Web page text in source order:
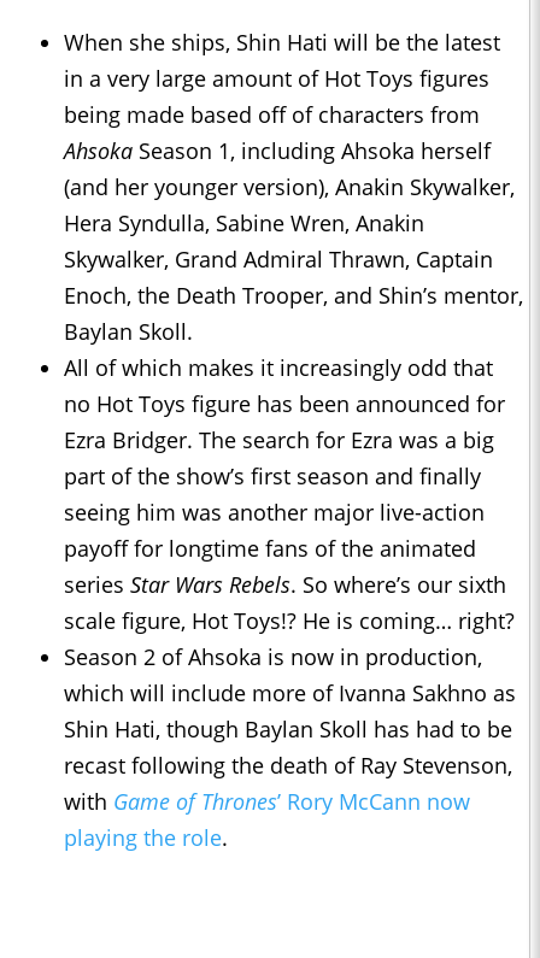
When she ships, Shin Hati will be the latest
in a very large amount of Hot Toys figures
being made based off of characters from
Ahsoka Season 1, including Ahsoka herself
(and her younger version), Anakin Skywalker,
Hera Syndulla, Sabine Wren, Anakin
Skywalker, Grand Admiral Thrawn, Captain
Enoch, the Death Trooper, and Shin’s mentor,
Baylan Skoll.
All of which makes it increasingly odd that
no Hot Toys figure has been announced for
Ezra Bridger. The search for Ezra was a big
part of the show’s first season and finally
seeing him was another major live-action
payoff for longtime fans of the animated
series Star Wars Rebels. So where’s our sixth
scale figure, Hot Toys!? He is coming… right?
Season 2 of Ahsoka is now in production,
which will include more of Ivanna Sakhno as
Shin Hati, though Baylan Skoll has had to be
recast following the death of Ray Stevenson,
with Game of Thrones’ Rory McCann now
playing the role.